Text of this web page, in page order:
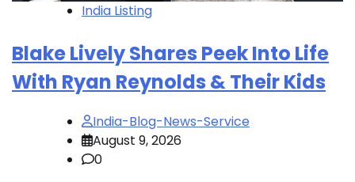
India Listing
Blake Lively Shares Peek Into Life
With Ryan Reynolds & Their Kids
India-Blog-News-Service
August 9, 2026
0